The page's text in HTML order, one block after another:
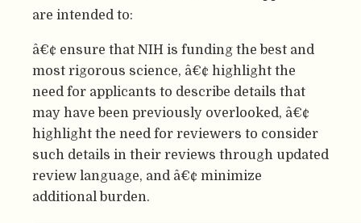
are intended to:
â€¢ ensure that NIH is funding the best and
most rigorous science, â€¢ highlight the
need for applicants to describe details that
may have been previously overlooked, â€¢
highlight the need for reviewers to consider
such details in their reviews through updated
review language, and â€¢ minimize
additional burden.